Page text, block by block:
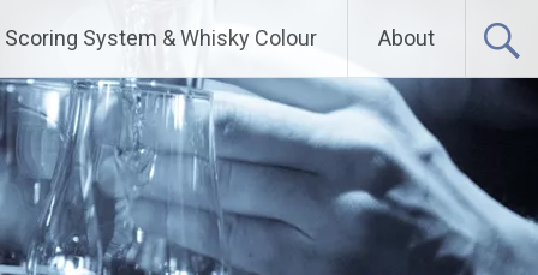
Scoring System & Whisky Colour About